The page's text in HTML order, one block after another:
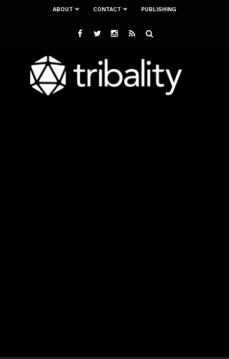
ABOUT CONTACT PUBLISHING